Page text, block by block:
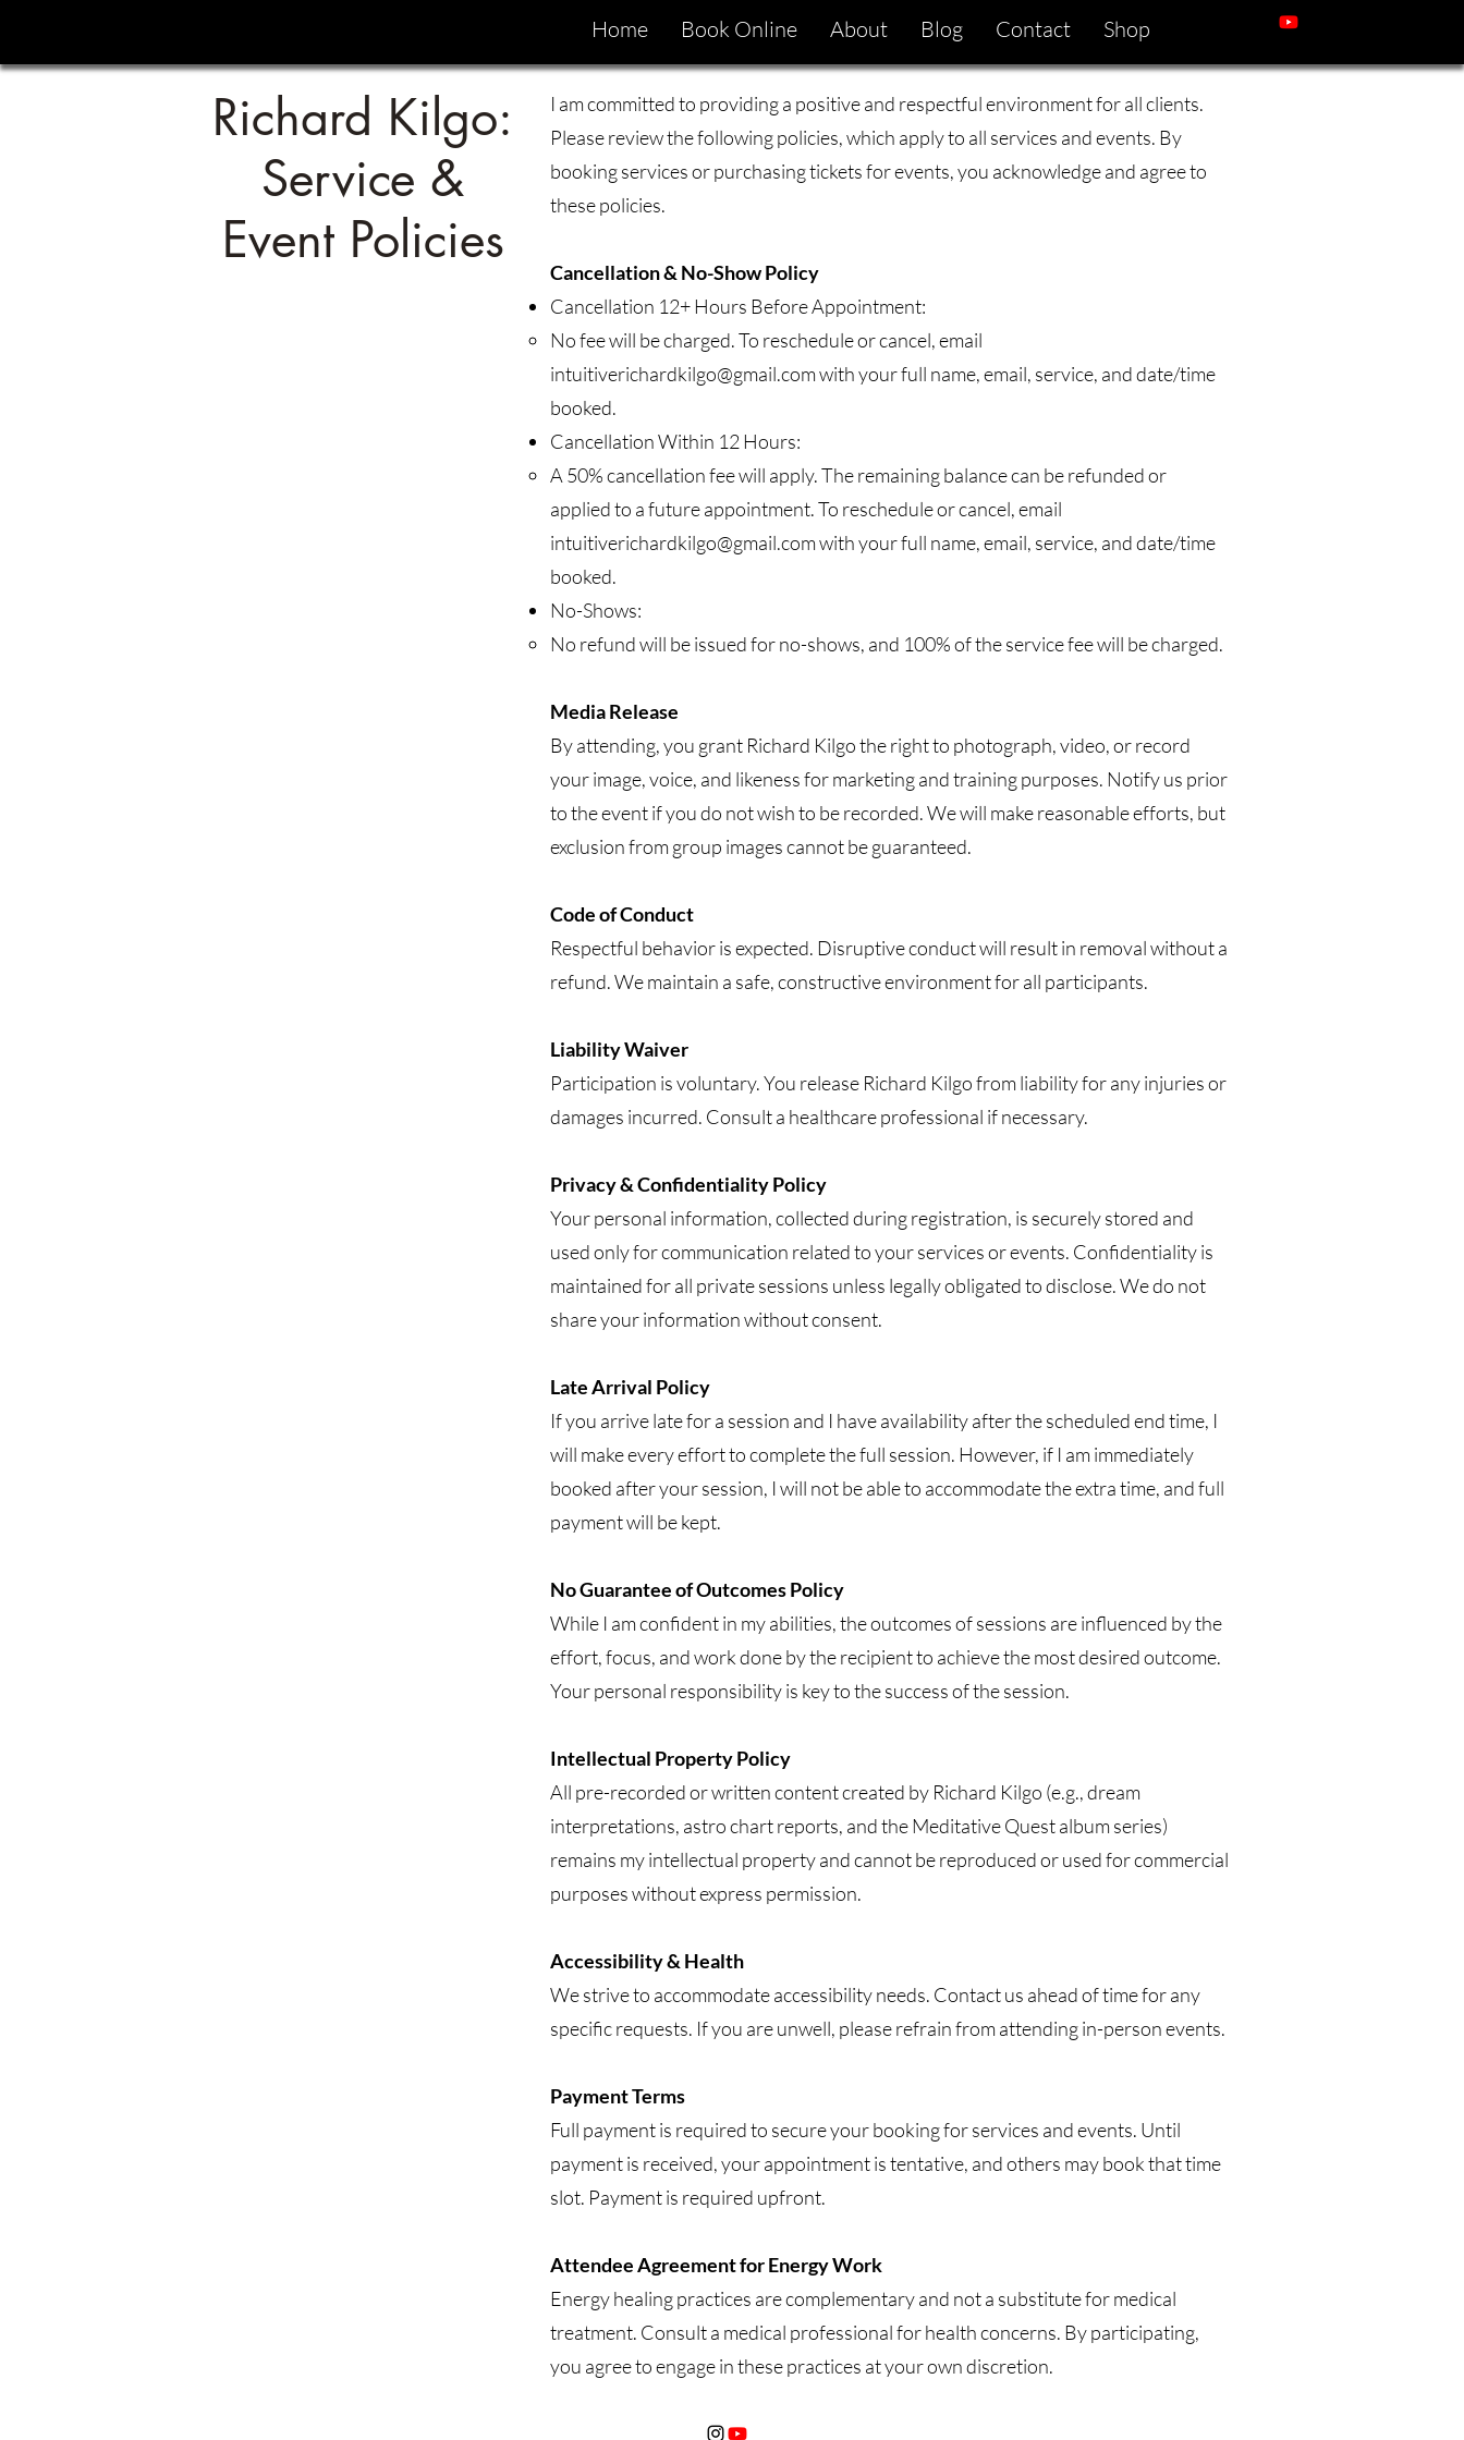
Home Book Online About Blog Contact Shop
Richard Kilgo:
Service &
Event Policies
I am committed to providing a positive and respectful environment for all clients.
Please review the following policies, which apply to all services and events. By
booking services or purchasing tickets for events, you acknowledge and agree to
these policies.
Cancellation & No-Show Policy
Cancellation 12+ Hours Before Appointment:
No fee will be charged. To reschedule or cancel, email
intuitiverichardkilgo@gmail.comwith your full name, email, service, and date/time
booked.
Cancellation Within 12 Hours:
A 50% cancellation fee will apply. The remaining balance can be refunded or
applied to a future appointment. To reschedule or cancel, email
intuitiverichardkilgo@gmail.comwith your full name, email, service, and date/time
booked.
No-Shows:
No refund will be issued for no-shows, and 100% of the service fee will be charged.
Media Release
By attending, you grant Richard Kilgo the right to photograph, video, or record
your image, voice, and likeness for marketing and training purposes. Notify us prior
to the event if you do not wish to be recorded. We will make reasonable efforts, but
exclusion from group images cannot be guaranteed.
Code of Conduct
Respectful behavior is expected. Disruptive conduct will result in removal without a
refund. We maintain a safe, constructive environment for all participants.
Liability Waiver
Participation is voluntary. You release Richard Kilgo from liability for any injuries or
damages incurred. Consult a healthcare professional if necessary.
Privacy & Confidentiality Policy
Your personal information, collected during registration, is securely stored and
used only for communication related to your services or events. Confidentiality is
maintained for all private sessions unless legally obligated to disclose. We do not
share your information without consent.
Late Arrival Policy
If you arrive late for a session and I have availability after the scheduled end time, I
will make every effort to complete the full session. However, if I am immediately
booked after your session, I will not be able to accommodate the extra time, and full
payment will be kept.
No Guarantee of Outcomes Policy
While I am confident in my abilities, the outcomes of sessions are influenced by the
effort, focus, and work done by the recipient to achieve the most desired outcome.
Your personal responsibility is key to the success of the session.
Intellectual Property Policy
All pre-recorded or written content created by Richard Kilgo (e.g., dream
interpretations, astro chart reports, and the Meditative Quest album series)
remains my intellectual property and cannot be reproduced or used for commercial
purposes without express permission.
Accessibility & Health
We strive to accommodate accessibility needs. Contact us ahead of time for any
specific requests. If you are unwell, please refrain from attending in-person events.
Payment Terms
Full payment is required to secure your booking for services and events. Until
payment is received, your appointment is tentative, and others may book that time
slot. Payment is required upfront.
Attendee Agreement for Energy Work
Energy healing practices are complementary and not a substitute for medical
treatment. Consult a medical professional for health concerns. By participating,
you agree to engage in these practices at your own discretion.